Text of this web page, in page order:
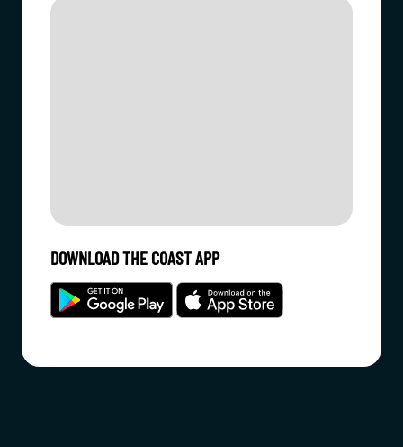
DOWNLOAD THE COAST APP